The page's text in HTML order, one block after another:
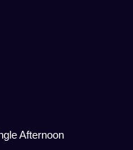
Afternoon